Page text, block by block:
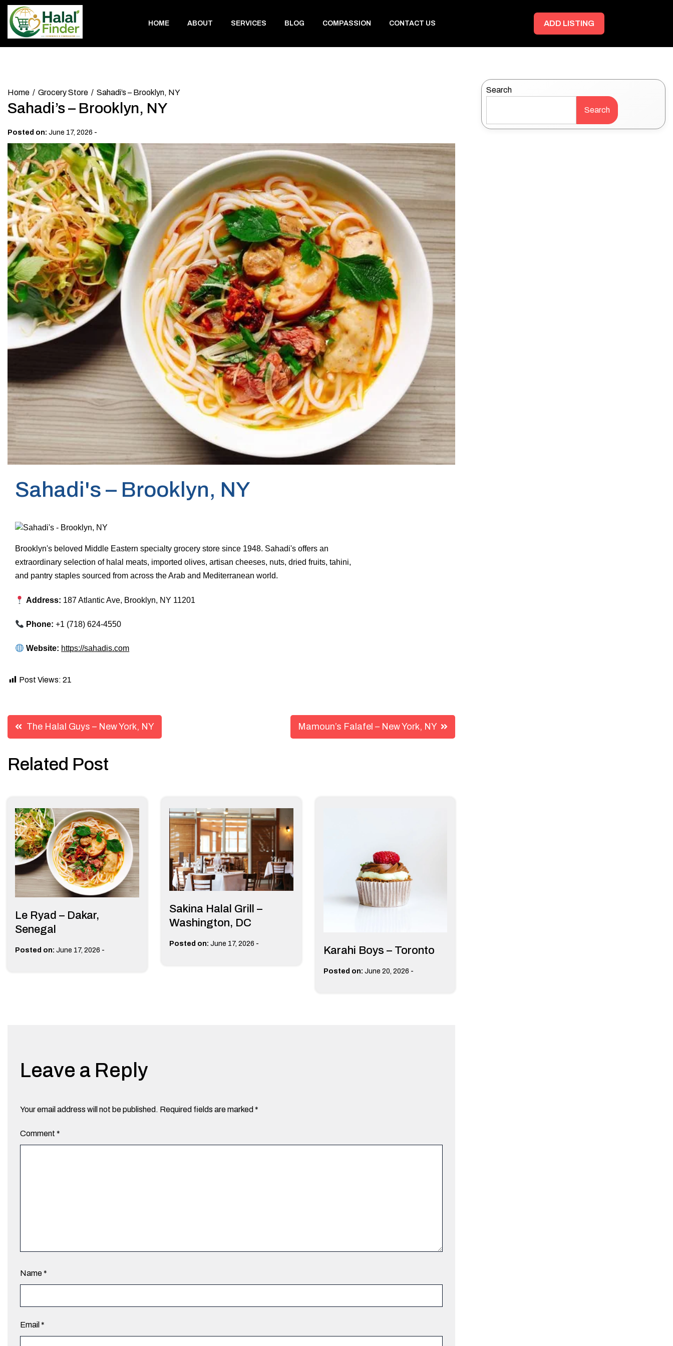
Skip
content
HOME ABOUT SERVICES BLOG COMPASSION CONTACT US ADD LISTING
Home Grocery Store Sahadi’s – Brooklyn, NY
Sahadi’s – Brooklyn, NY
Posted on: June 17, 2026 -
Sahadi's – Brooklyn, NY
Brooklyn's beloved Middle Eastern specialty grocery store since 1948. Sahadi's offers an
extraordinary selection of halal meats, imported olives, artisan cheeses, nuts, dried fruits, tahini,
and pantry staples sourced from across the Arab and Mediterranean world.
Address: 187 Atlantic Ave, Brooklyn, NY 11201
Phone: +1 (718) 624-4550
Website: https://sahadis.com
Post Views: 21
Post
navigation
The Halal Guys – New York, NY Mamoun’s Falafel – New York, NY
Related Post
Le Ryad – Dakar,
Senegal
Posted on: June 17, 2026 -
Sakina Halal Grill –
Washington, DC
Posted on: June 17, 2026 -
Karahi Boys – Toronto
Posted on: June 20, 2026 -
Leave a Reply
Your email address will not be published. Required fields are marked *
Comment *
Name*
Email *
Search
Search